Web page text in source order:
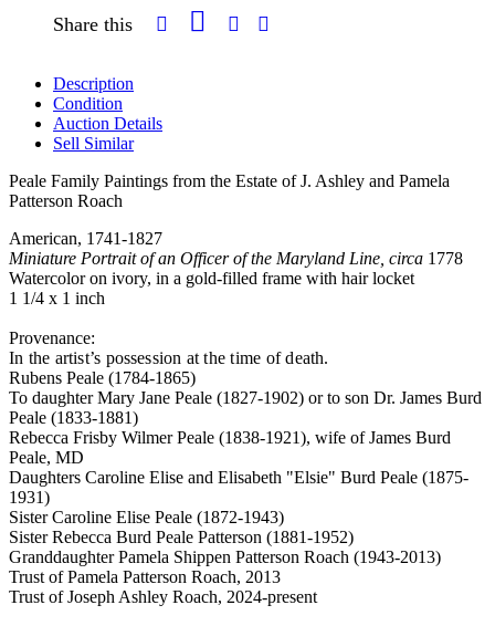
Share this
Description
Condition
Auction Details
Sell Similar
Peale Family Paintings from the Estate of J. Ashley and Pamela
Patterson Roach
American, 1741-1827
Miniature Portrait of an Officer of the Maryland Line, circa 1778
Watercolor on ivory, in a gold-filled frame with hair locket
1 1/4 x 1 inch
Provenance:
In the artist’s possession at the time of death.
Rubens Peale (1784-1865)
To daughter Mary Jane Peale (1827-1902) or to son Dr. James Burd
Peale (1833-1881)
Rebecca Frisby Wilmer Peale (1838-1921), wife of James Burd
Peale, MD
Daughters Caroline Elise and Elisabeth "Elsie" Burd Peale (1875-
1931)
Sister Caroline Elise Peale (1872-1943)
Sister Rebecca Burd Peale Patterson (1881-1952)
Granddaughter Pamela Shippen Patterson Roach (1943-2013)
Trust of Pamela Patterson Roach, 2013
Trust of Joseph Ashley Roach, 2024-present